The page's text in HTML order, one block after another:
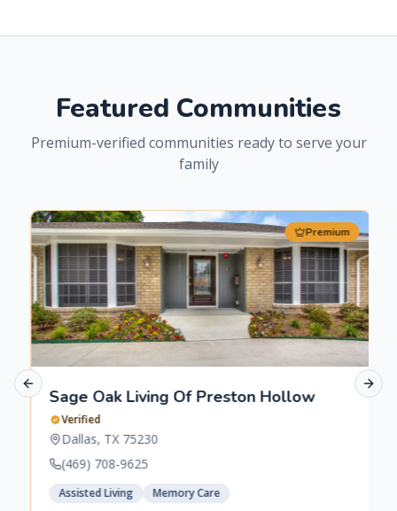
Featured Communities
Premium-verified communities ready to serve your
family
Premium
Sage Oak Living Of Preston Hollow
Verified
Dallas, TX 75230
(469) 708-9625
Assisted Living Memory Care
Previous slide